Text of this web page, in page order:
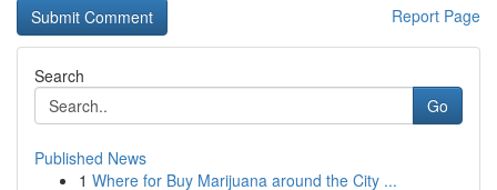
Report Page
Search
Go
Published News
1 Where for Buy Marijuana around the City ...